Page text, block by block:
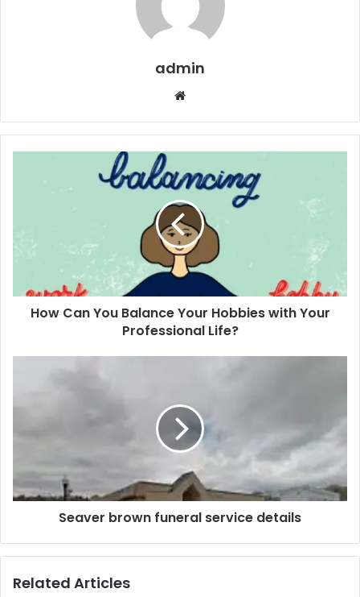
admin
Website
How Can You Balance Your Hobbies with Your
Professional Life?
Seaver brown funeral service details
Related Articles